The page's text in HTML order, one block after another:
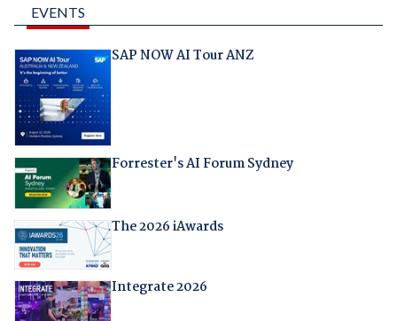
EVENTS
SAP NOW AI Tour ANZ
Forrester's AI Forum Sydney
The 2026 iAwards
Integrate 2026